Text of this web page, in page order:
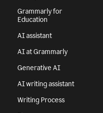
Grammarly for
Education
AI assistant
AI at Grammarly
Generative AI
AI writing assistant
Writing Process